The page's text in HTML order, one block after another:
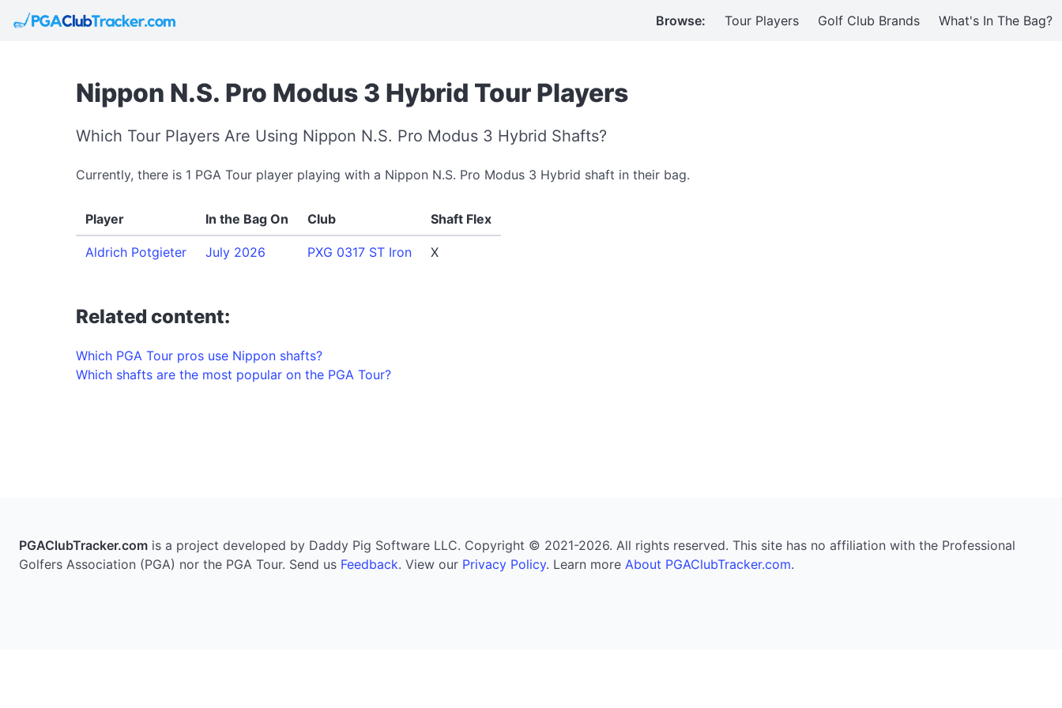
Browse: Tour Players Golf Club Brands What's In The Bag?
Nippon N.S. Pro Modus 3 Hybrid Tour Players
Which Tour Players Are Using Nippon N.S. Pro Modus 3 Hybrid Shafts?
Currently, there is 1 PGA Tour player playing with a Nippon N.S. Pro Modus 3 Hybrid shaft in their bag.
Player In the Bag On Club Shaft Flex
Aldrich Potgieter July 2026 PXG 0317 ST Iron X
Related content:
Which PGA Tour pros use Nippon shafts?
Which shafts are the most popular on the PGA Tour?
PGAClubTracker.com is a project developed by Daddy Pig Software LLC. Copyright © 2021-2026. All rights reserved. This site has no affiliation with the Professional
Golfers Association (PGA) nor the PGA Tour. Send us Feedback. View our Privacy Policy. Learn more About PGAClubTracker.com.